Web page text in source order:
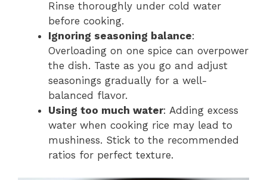
Rinse thoroughly under cold water
before cooking.
Ignoring seasoning balance:
Overloading on one spice can overpower
the dish. Taste as you go and adjust
seasonings gradually for a well-
balanced flavor.
Using too much water: Adding excess
water when cooking rice may lead to
mushiness. Stick to the recommended
ratios for perfect texture.